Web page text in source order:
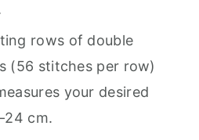
rows of double
(56 stitches per row)
your desired
cm.